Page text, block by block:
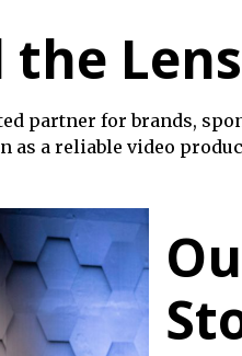
the
partner for brands,
a reliable video